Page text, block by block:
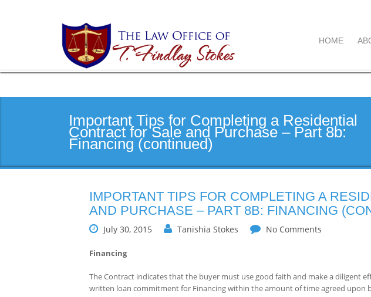
HOME
Important Tips for Completing a Residential
Contract for Sale and Purchase – Part 8b:
Financing (continued)
IMPORTANT TIPS FOR COMPLETING A
AND PURCHASE – PART 8B: FINANCING
July 30, 2015 Tanishia Stokes No Comments
Financing
The Contract indicates that the buyer must use good faith and make a diligent
written loan commitment for Financing within the amount of time agreed upon